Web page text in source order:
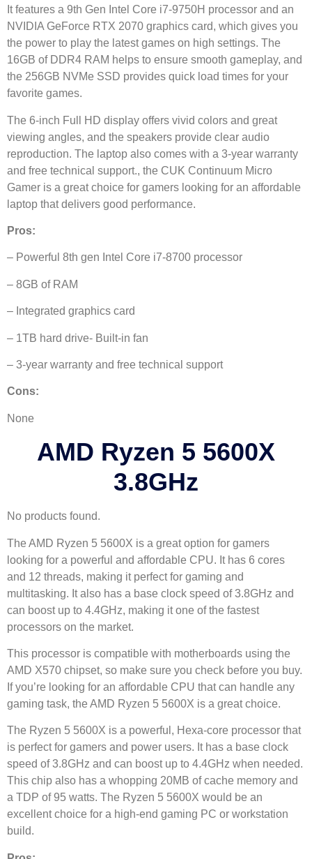
It features a 9th Gen Intel Core i7-9750H processor and an
NVIDIA GeForce RTX 2070 graphics card, which gives you
the power to play the latest games on high settings. The
16GB of DDR4 RAM helps to ensure smooth gameplay, and
the 256GB NVMe SSD provides quick load times for your
favorite games.
The 6-inch Full HD display offers vivid colors and great
viewing angles, and the speakers provide clear audio
reproduction. The laptop also comes with a 3-year warranty
and free technical support., the CUK Continuum Micro
Gamer is a great choice for gamers looking for an affordable
laptop that delivers good performance.
Pros:
– Powerful 8th gen Intel Core i7-8700 processor
– 8GB of RAM
– Integrated graphics card
– 1TB hard drive- Built-in fan
– 3-year warranty and free technical support
Cons:
None
AMD Ryzen 5 5600X
3.8GHz
No products found.
The AMD Ryzen 5 5600X is a great option for gamers
looking for a powerful and affordable CPU. It has 6 cores
and 12 threads, making it perfect for gaming and
multitasking. It also has a base clock speed of 3.8GHz and
can boost up to 4.4GHz, making it one of the fastest
processors on the market.
This processor is compatible with motherboards using the
AMD X570 chipset, so make sure you check before you buy.
If you’re looking for an affordable CPU that can handle any
gaming task, the AMD Ryzen 5 5600X is a great choice.
The Ryzen 5 5600X is a powerful, Hexa-core processor that
is perfect for gamers and power users. It has a base clock
speed of 3.8GHz and can boost up to 4.4GHz when needed.
This chip also has a whopping 20MB of cache memory and
a TDP of 95 watts. The Ryzen 5 5600X would be an
excellent choice for a high-end gaming PC or workstation
build.